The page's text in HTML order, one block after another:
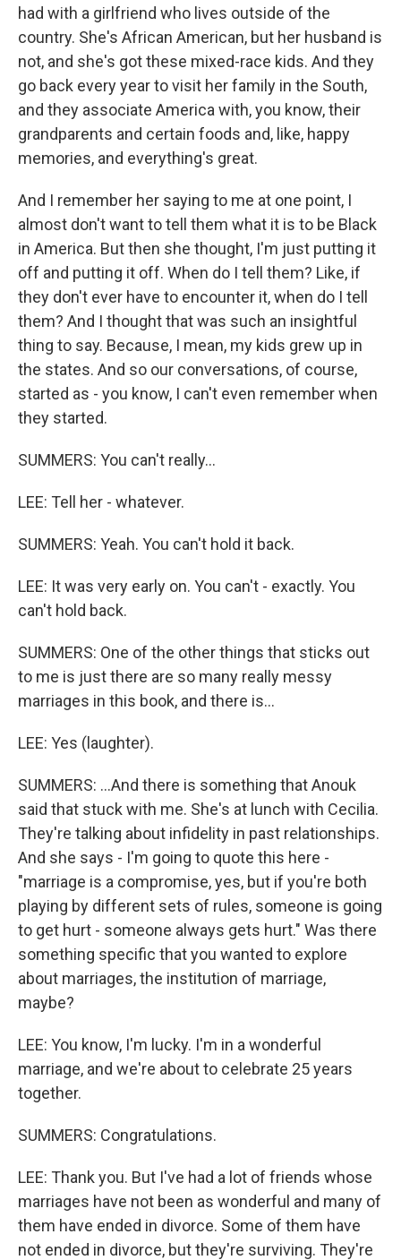
had with a girlfriend who lives outside of the
country. She's African American, but her husband is
not, and she's got these mixed-race kids. And they
go back every year to visit her family in the South,
and they associate America with, you know, their
grandparents and certain foods and, like, happy
memories, and everything's great.
And I remember her saying to me at one point, I
almost don't want to tell them what it is to be Black
in America. But then she thought, I'm just putting it
off and putting it off. When do I tell them? Like, if
they don't ever have to encounter it, when do I tell
them? And I thought that was such an insightful
thing to say. Because, I mean, my kids grew up in
the states. And so our conversations, of course,
started as - you know, I can't even remember when
they started.
SUMMERS: You can't really...
LEE: Tell her - whatever.
SUMMERS: Yeah. You can't hold it back.
LEE: It was very early on. You can't - exactly. You
can't hold back.
SUMMERS: One of the other things that sticks out
to me is just there are so many really messy
marriages in this book, and there is...
LEE: Yes (laughter).
SUMMERS: ...And there is something that Anouk
said that stuck with me. She's at lunch with Cecilia.
They're talking about infidelity in past relationships.
And she says - I'm going to quote this here -
"marriage is a compromise, yes, but if you're both
playing by different sets of rules, someone is going
to get hurt - someone always gets hurt." Was there
something specific that you wanted to explore
about marriages, the institution of marriage,
maybe?
LEE: You know, I'm lucky. I'm in a wonderful
marriage, and we're about to celebrate 25 years
together.
SUMMERS: Congratulations.
LEE: Thank you. But I've had a lot of friends whose
marriages have not been as wonderful and many of
them have ended in divorce. Some of them have
not ended in divorce, but they're surviving. They're